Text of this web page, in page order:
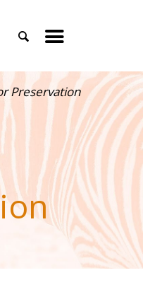
SearchToggle
menu
Preservation